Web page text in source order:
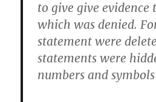
to give give evidence
which was denied.
statement were
statements were
numbers and